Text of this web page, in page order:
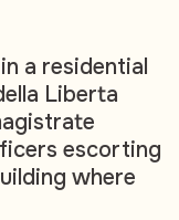
a residential
Liberta
escorting
where